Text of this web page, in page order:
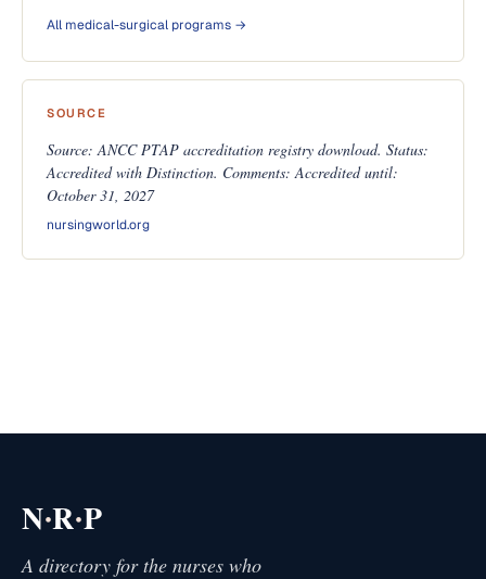
All medical-surgical programs →
SOURCE
Source: ANCC PTAP accreditation registry download. Status:
Accredited with Distinction. Comments: Accredited until:
October 31, 2027
nursingworld.org
N·R·P
A directory for the nurses who